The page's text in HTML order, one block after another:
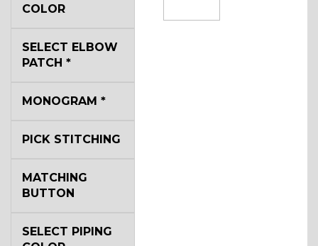
COLOR
SELECT ELBOW
PATCH *
MONOGRAM *
PICK STITCHING
MATCHING
BUTTON
SELECT PIPING